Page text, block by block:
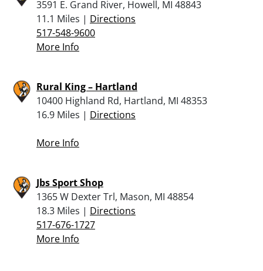
3591 E. Grand River, Howell, MI 48843
11.1 Miles | Directions
517-548-9600
More Info
Rural King – Hartland
10400 Highland Rd, Hartland, MI 48353
16.9 Miles | Directions
More Info
Jbs Sport Shop
1365 W Dexter Trl, Mason, MI 48854
18.3 Miles | Directions
517-676-1727
More Info